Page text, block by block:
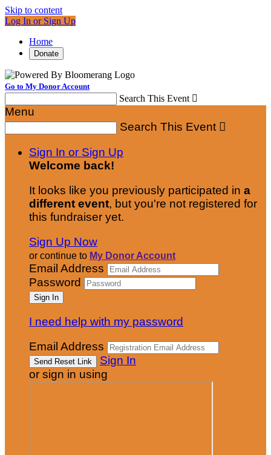
Skip to content
Log In or Sign Up
Home
Donate
Go to My Donor Account
Search This Event 
Menu
Search This Event 
Sign In or Sign Up
Welcome back!
It looks like you previously participated in a
different event, but you're not registered for
this fundraiser yet.
Sign Up Now
or continue to My Donor Account
Email Address
Password
I need help with my password
Email Address
Sign In
or sign in using